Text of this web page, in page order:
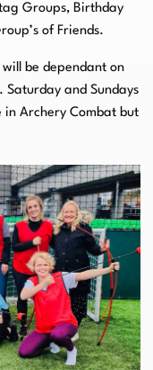
Groups, Birthday
of Friends.
be dependant on
and Sundays
Archery Combat but